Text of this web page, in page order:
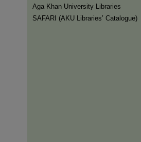
Aga Khan University Libraries
SAFARI (AKU Libraries’ Catalogue)